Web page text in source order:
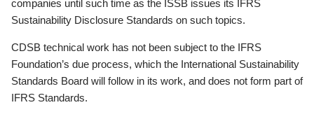
companies until such time as the ISSB issues its IFRS
Sustainability Disclosure Standards on such topics.
CDSB technical work has not been subject to the IFRS
Foundation’s due process, which the International Sustainability
Standards Board will follow in its work, and does not form part of
IFRS Standards.